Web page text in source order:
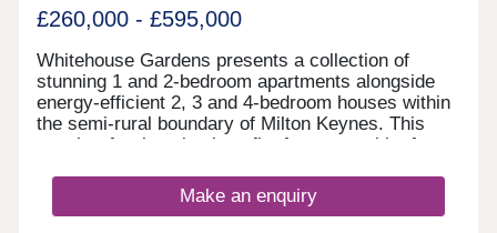
£260,000 - £595,000
Whitehouse Gardens presents a collection of
stunning 1 and 2-bedroom apartments alongside
energy-efficient 2, 3 and 4-bedroom houses within
the semi-rural boundary of Milton Keynes. This
sought-after location benefits from a wealth of
transport links connecting residents to the city
centre and beyond. This development is sure to
Make an enquiry